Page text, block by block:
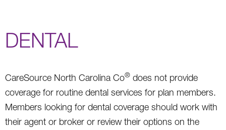
DENTAL
CareSource North Carolina Co® does not provide
coverage for routine dental services for plan members.
Members looking for dental coverage should work with
their agent or broker or review their options on the